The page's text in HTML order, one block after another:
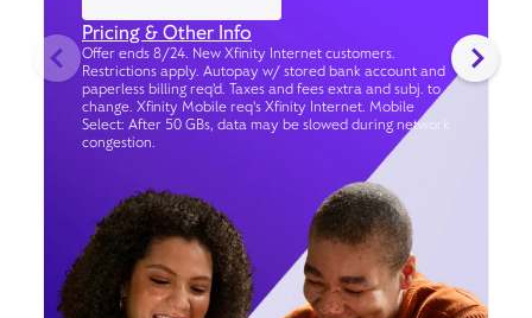
Pricing & Other Info
Offer ends 8/24. New Xfinity Internet customers.
Restrictions apply. Autopay w/ stored bank account and
paperless billing req’d. Taxes and fees extra and subj. to
change. Xfinity Mobile req's Xfinity Internet. Mobile
Select: After 50 GBs, data may be slowed during network
congestion.